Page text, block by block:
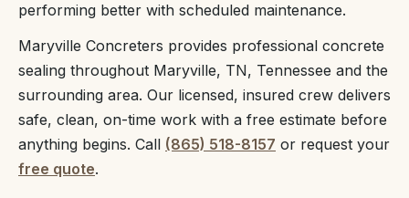
performing better with scheduled maintenance.
Maryville Concreters provides professional concrete
sealing throughout Maryville, TN, Tennessee and the
surrounding area. Our licensed, insured crew delivers
safe, clean, on-time work with a free estimate before
anything begins. Call (865) 518-8157 or request your
free quote.